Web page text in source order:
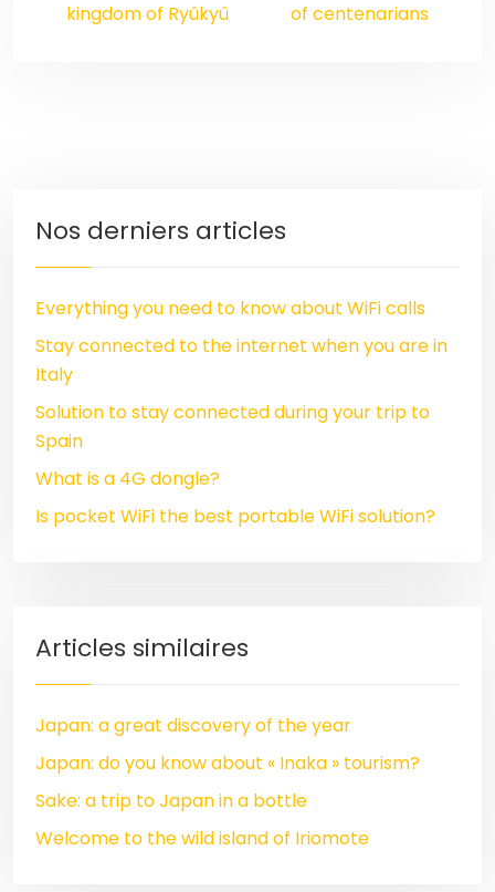
kingdom of Ryûkyû
of centenarians
Nos derniers articles
Everything you need to know about WiFi calls
Stay connected to the internet when you are in
Italy
Solution to stay connected during your trip to
Spain
What is a 4G dongle?
Is pocket WiFi the best portable WiFi solution?
Articles similaires
Japan: a great discovery of the year
Japan: do you know about « Inaka » tourism?
Sake: a trip to Japan in a bottle
Welcome to the wild island of Iriomote